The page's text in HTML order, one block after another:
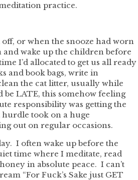
practice.
or when the snooze had worn
wake up the children before
I’d allocated to get us all ready
and book bags, write in
the cat litter, usually while
LATE, this somehow feeling
responsibility was getting the
took on a huge
out on regular occasions.
I often wake up before the
time where I meditate, read
in absolute peace. I can’t
“For Fuck’s Sake just GET